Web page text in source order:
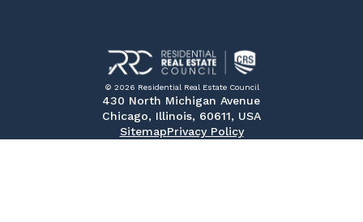
© 2026 Residential Real Estate Council
430 North Michigan Avenue
Chicago, Illinois, 60611, USA
SitemapPrivacy Policy